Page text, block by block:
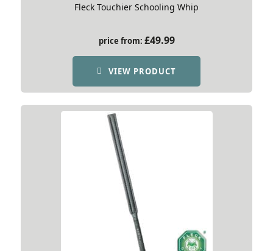
Fleck Touchier Schooling Whip
price from: £49.99
VIEW PRODUCT